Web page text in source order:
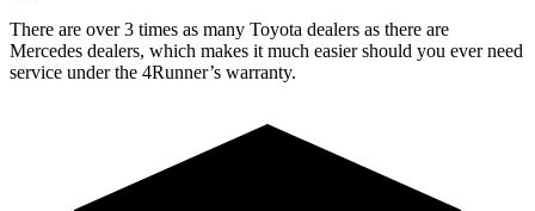
There are over 3 times as many Toyota dealers as there are
Mercedes dealers, which makes it much easier should you ever need
service under the 4Runner’s warranty.